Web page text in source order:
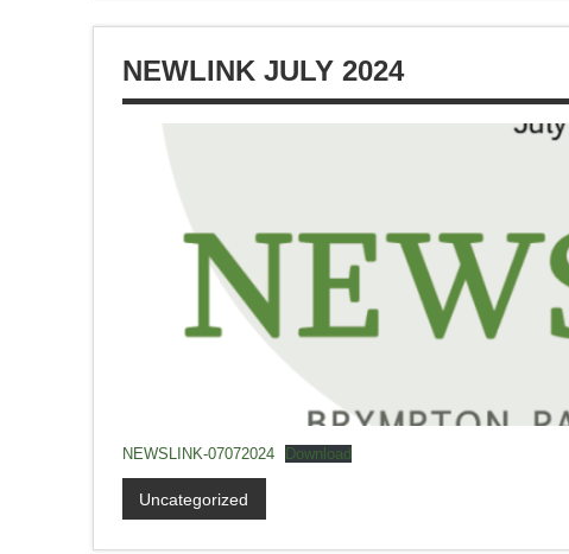
NEWLINK JULY 2024
NEWSLINK-07072024 Download
Uncategorized